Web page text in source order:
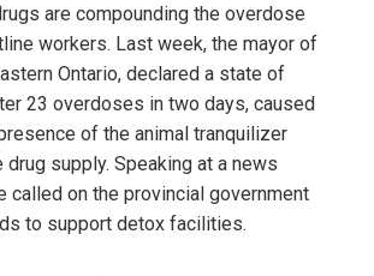
are compounding the overdose
workers. Last week, the mayor of
Ontario, declared a state of
23 overdoses in two days, caused
of the animal tranquilizer
drug supply. Speaking at a news
called on the provincial government
to support detox facilities.